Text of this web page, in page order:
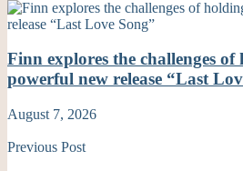
Finn explores the challenges
powerful new release “Last
August 7, 2026
Previous Post